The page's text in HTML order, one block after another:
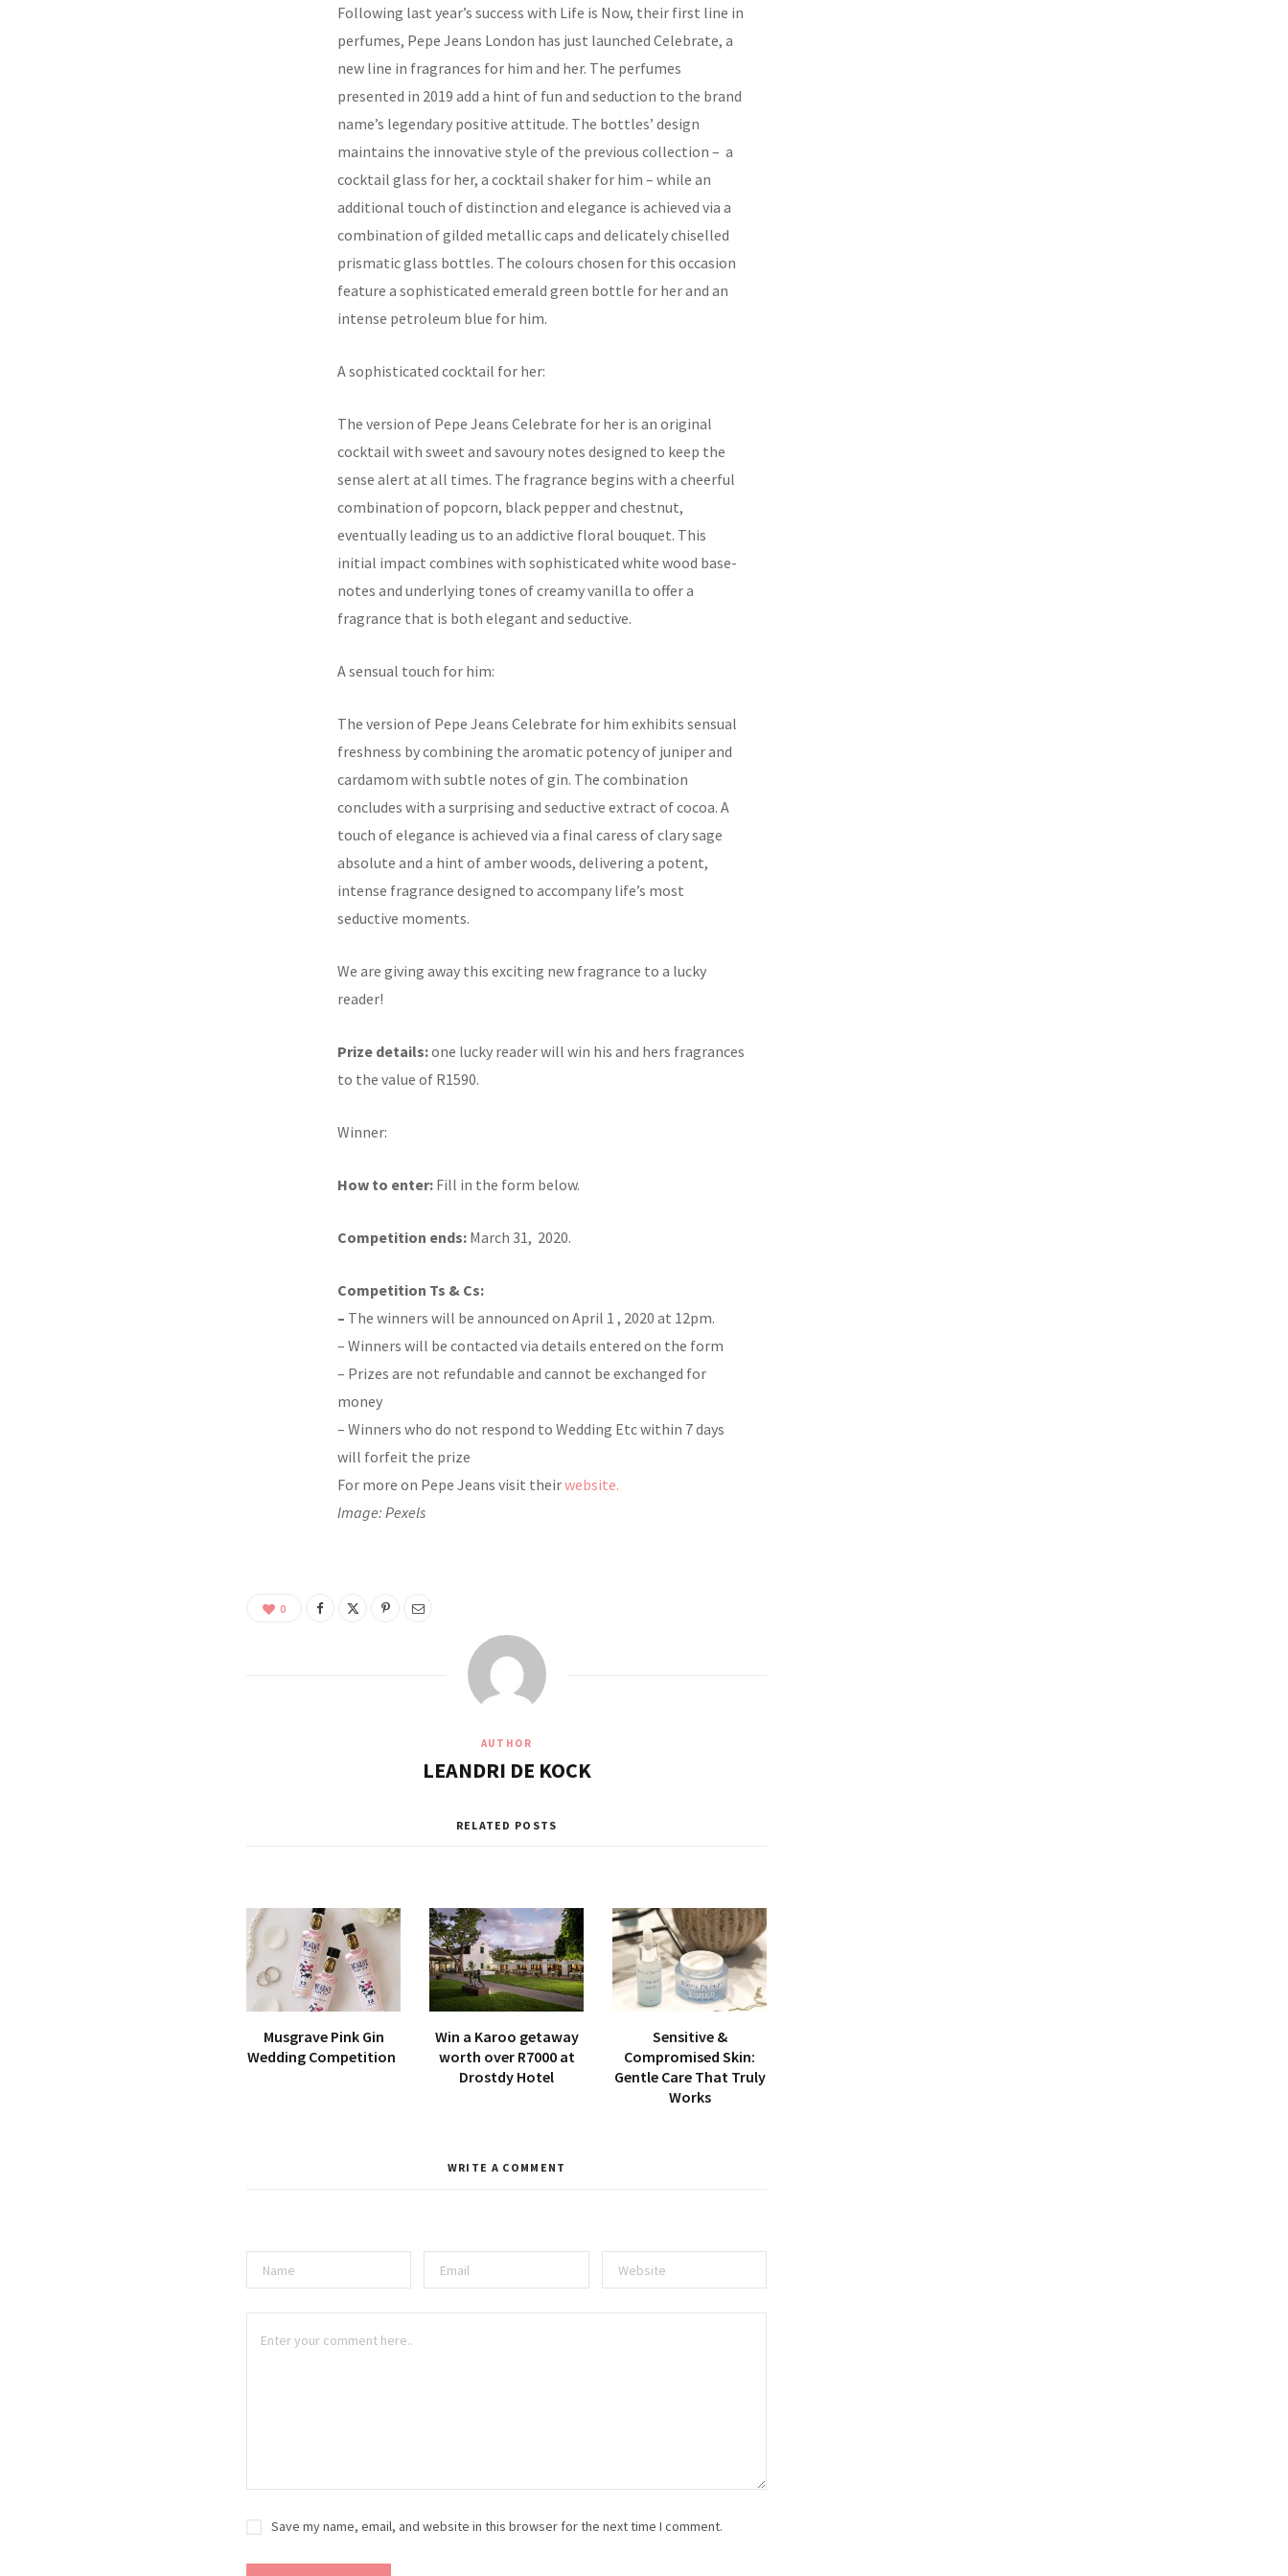
Following last year’s success with Life is Now, their first line in
perfumes, Pepe Jeans London has just launched Celebrate, a
new line in fragrances for him and her. The perfumes
presented in 2019 add a hint of fun and seduction to the brand
name’s legendary positive attitude. The bottles’ design
maintains the innovative style of the previous collection – a
cocktail glass for her, a cocktail shaker for him – while an
additional touch of distinction and elegance is achieved via a
combination of gilded metallic caps and delicately chiselled
prismatic glass bottles. The colours chosen for this occasion
feature a sophisticated emerald green bottle for her and an
intense petroleum blue for him.
A sophisticated cocktail for her:
The version of Pepe Jeans Celebrate for her is an original
cocktail with sweet and savoury notes designed to keep the
sense alert at all times. The fragrance begins with a cheerful
combination of popcorn, black pepper and chestnut,
eventually leading us to an addictive floral bouquet. This
initial impact combines with sophisticated white wood base-
notes and underlying tones of creamy vanilla to offer a
fragrance that is both elegant and seductive.
A sensual touch for him:
The version of Pepe Jeans Celebrate for him exhibits sensual
freshness by combining the aromatic potency of juniper and
cardamom with subtle notes of gin. The combination
concludes with a surprising and seductive extract of cocoa. A
touch of elegance is achieved via a final caress of clary sage
absolute and a hint of amber woods, delivering a potent,
intense fragrance designed to accompany life’s most
seductive moments.
We are giving away this exciting new fragrance to a lucky
reader!
Prize details:one lucky reader will win his and hers fragrances
to the value of R1590.
Winner:
How to enter:Fill in the form below.
Competition ends:March 31, 2020.
Competition Ts & Cs:
– The winners will be announced on April 1 , 2020 at 12pm.
– Winners will be contacted via details entered on the form
– Prizes are not refundable and cannot be exchanged for
money
– Winners who do not respond to Wedding Etc within 7 days
will forfeit the prize
For more on Pepe Jeans visit theirwebsite.
Image: Pexels
0
AUTHOR
LEANDRI DE KOCK
RELATED POSTS
Musgrave Pink Gin
Wedding Competition
Win a Karoo getaway
worth over R7000 at
Drostdy Hotel
Sensitive &
Compromised Skin:
Gentle Care That Truly
Works
WRITE A COMMENT
Save my name, email, and website in this browser for the next time I comment.